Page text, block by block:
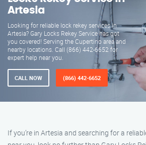
Artesia
Looking for reliable lock rekey services in
Artesia? Gary Locks Rekey Service has got
you covered! Serving the Cupertino area and
nearby locations. Call (866) 442-6652 for
expert help near you.
CALL NOW (866) 442-6652
If you’re in Artesia and searching for a